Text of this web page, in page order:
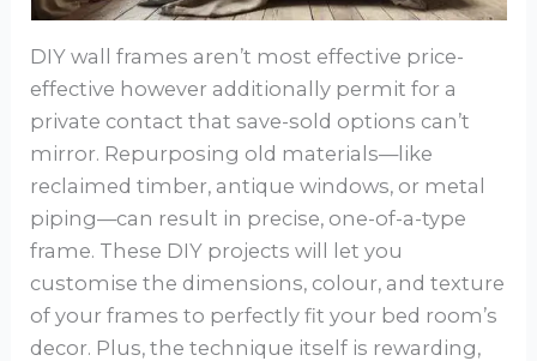
DIY wall frames aren’t most effective price-
effective however additionally permit for a
private contact that save-sold options can’t
mirror. Repurposing old materials—like
reclaimed timber, antique windows, or metal
piping—can result in precise, one-of-a-type
frame. These DIY projects will let you
customise the dimensions, colour, and texture
of your frames to perfectly fit your bed room’s
decor. Plus, the technique itself is rewarding,